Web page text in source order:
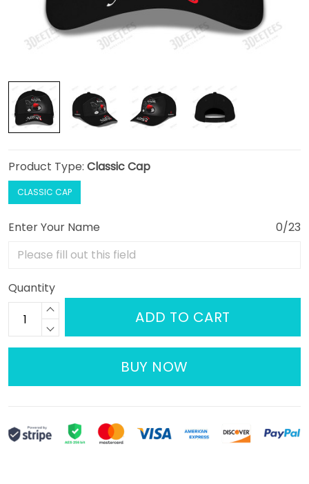
Product Type: Classic Cap
CLASSIC CAP
Enter Your Name 0/23
Quantity
ADD TO CART
BUY NOW